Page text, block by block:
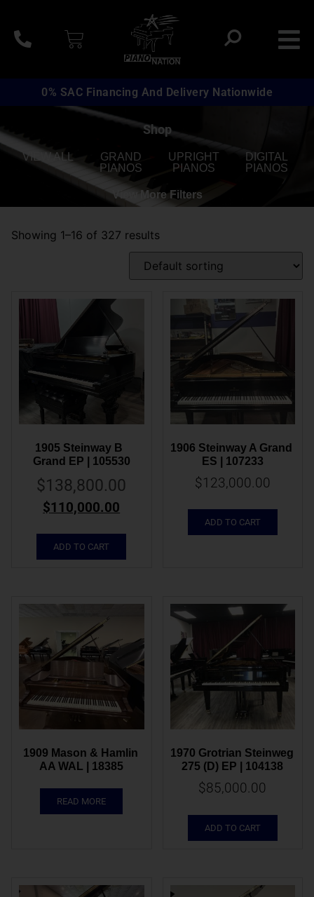
0% SAC Financing And Delivery Nationwide
Shop
VIEW ALL
GRAND
PIANOS
UPRIGHT
PIANOS
DIGITAL
PIANOS
View More Filters
Showing 1–16 of 327 results
1905 Steinway B
Grand EP | 105530
$138,800.00
$110,000.00
ADD TO CART
1906 Steinway A Grand
ES | 107233
$123,000.00
ADD TO CART
1909 Mason & Hamlin
AA WAL | 18385
READ MORE
1970 Grotrian Steinweg
275 (D) EP | 104138
$85,000.00
ADD TO CART